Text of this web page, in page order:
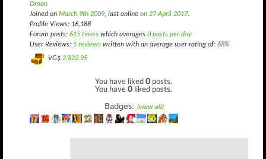
Oman
Joined on March 9th 2009, last online on 27 April 2017.
Profile Views: 16,188
Forum posts: 615 times which averages 0 posts per day
User Reviews: 5 reviews written with an average user rating of: 68%
VG$ 2,822.95
You have liked0 posts.
You have0 liked posts.
Badges: (view all)